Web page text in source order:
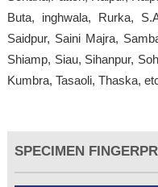
Buta, inghwala, Rurka,
Saidpur, Saini Majra,
Shiamp, Siau, Sihanpur,
Kumbra, Tasaoli, Thaska,
SPECIMEN